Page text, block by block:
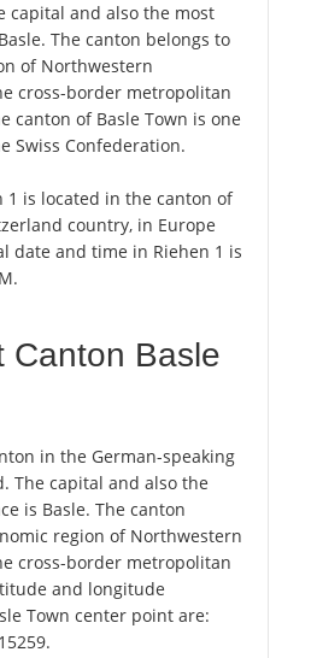
capital and also the most
The canton belongs to
of Northwestern
cross-border metropolitan
canton of Basle Town is one
Swiss Confederation.
1 is located in the canton of
country, in Europe
date and time in Riehen 1 is
Canton Basle
in the German-speaking
The capital and also the
is Basle. The canton
region of Northwestern
cross-border metropolitan
and longitude
Town center point are: